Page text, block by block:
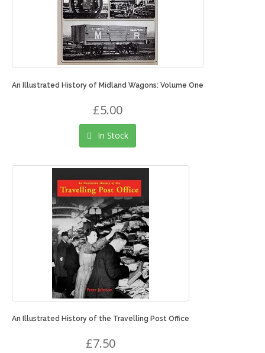
An Illustrated History of Midland Wagons: Volume One
£5.00
In Stock
An Illustrated History of the Travelling Post Office
£7.50